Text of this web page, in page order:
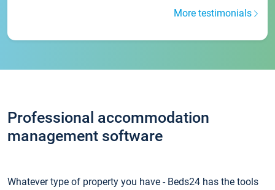
More testimonials
Professional accommodation
management software
Whatever type of property you have - Beds24 has the tools